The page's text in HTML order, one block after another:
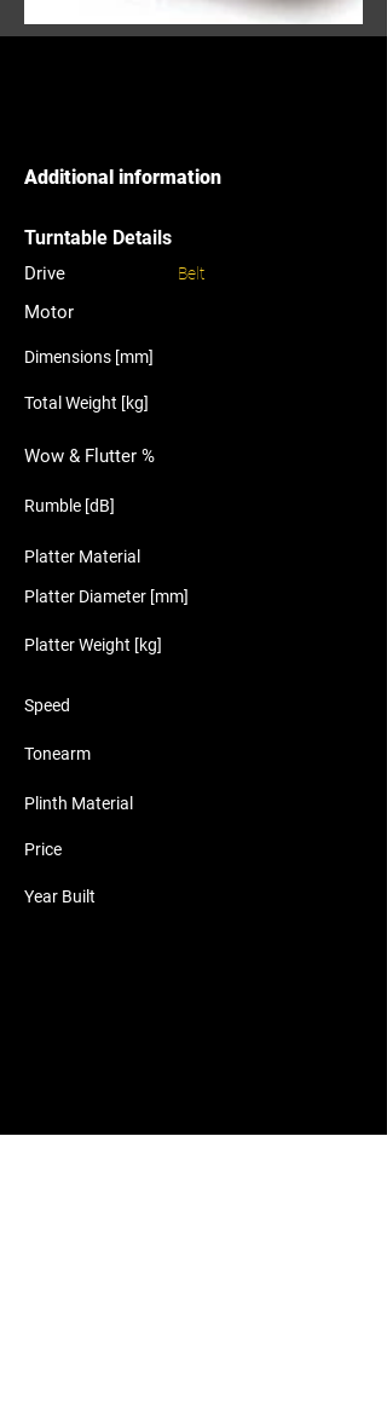
Additional information
Turntable Details
Drive
Motor
Belt
Dimensions [mm]
Total Weight [kg]
Wow & Flutter %
Rumble [dB]
Platter Material
Platter Diameter [mm]
Platter Weight [kg]
Speed
Tonearm
Plinth Material
Price
Year Built